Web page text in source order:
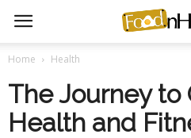
Home Health
The Journey to
Health and